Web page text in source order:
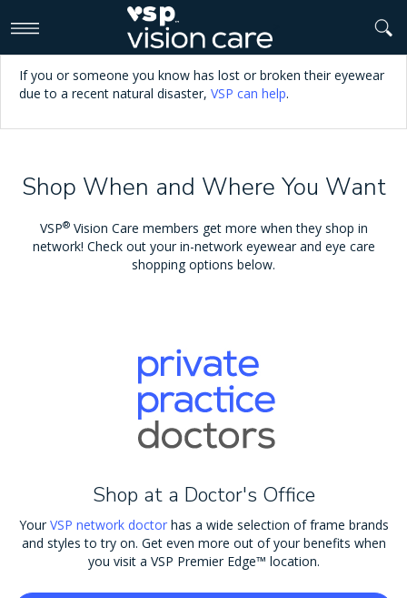
If you or someone you know has lost or broken their eyewear
due to a recent natural disaster, VSP can help.
Shop When and Where You Want
VSP®Vision Care members get more when they shop in
network! Check out your in-network eyewear and eye care
shopping options below.
Shop at a Doctor's Office
Your VSP network doctorhas a wide selection of frame brands
and styles to try on. Get even more out of your benefits when
you visit a VSP Premier Edge™ location.